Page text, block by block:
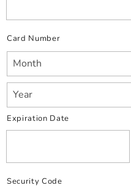
Card Number
Expiration Date
Security Code